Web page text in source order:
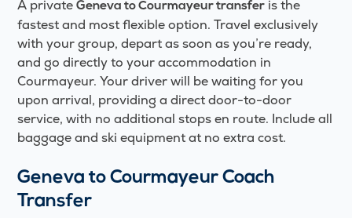
A privateGeneva to Courmayeur transfer is the
fastest and most flexible option. Travel exclusively
with your group, depart as soon as you’re ready,
and go directly to your accommodation in
Courmayeur. Your driver will be waiting for you
upon arrival, providing a direct door-to-door
service, with no additional stops en route. Include all
baggage and ski equipment at no extra cost.
Geneva to Courmayeur Coach
Transfer